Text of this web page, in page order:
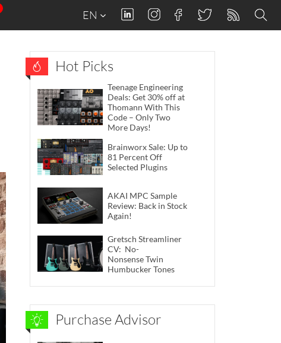
EN
Hot Picks
Teenage Engineering
Deals: Get 30% off at
Thomann With This
Code – Only Two
More Days!
Brainworx Sale: Up to
81 Percent Off
Selected Plugins
AKAI MPC Sample
Review: Back in Stock
Again!
Gretsch Streamliner
CV: No-
Nonsense Twin
Humbucker Tones
Purchase Advisor